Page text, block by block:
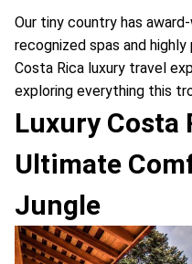
Our tiny country has
recognized spas and
Costa Rica luxury travel
exploring everything this
Luxury Costa
Ultimate
Jungle